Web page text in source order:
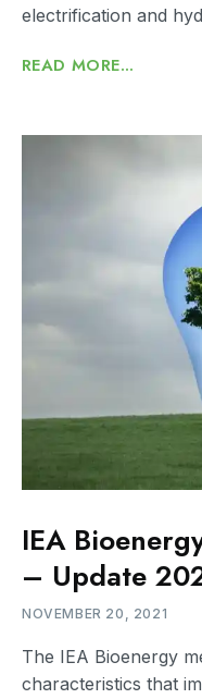
electrification and
READ MORE...
IEA
– Update
NOVEMBER 20, 2021
The IEA Bioenergy
characteristics that